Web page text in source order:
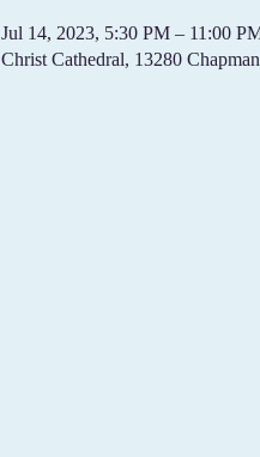
Jul 14, 2023, 5:30 PM – 11:00
Christ Cathedral, 13280